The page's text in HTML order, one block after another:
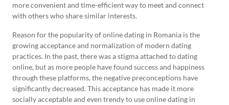
more convenient and time-efficient way to meet and connect
with others who share similar interests.
Reason for the popularity of online dating in Romania is the
growing acceptance and normalization of modern dating
practices. In the past, there was a stigma attached to dating
online, but as more people have found success and happiness
through these platforms, the negative preconceptions have
significantly decreased. This acceptance has made it more
socially acceptable and even trendy to use online dating in